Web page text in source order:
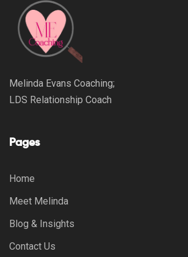
Melinda Evans Coaching;
LDS Relationship Coach
Pages
Home
Meet Melinda
Blog & Insights
Contact Us